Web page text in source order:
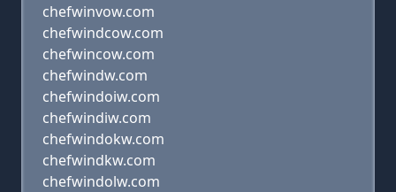
chefwinvow.com
chefwindcow.com
chefwincow.com
chefwindw.com
chefwindoiw.com
chefwindiw.com
chefwindokw.com
chefwindkw.com
chefwindolw.com